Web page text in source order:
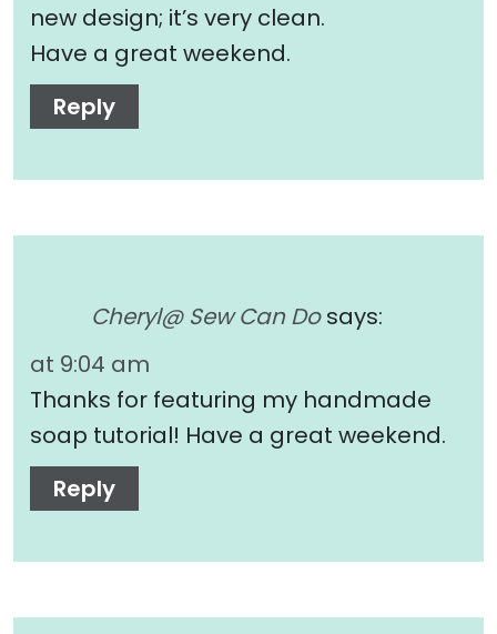
new design; it’s very clean.
Have a great weekend.
Reply
Cheryl@ Sew Can Do says:
at 9:04 am
Thanks for featuring my handmade
soap tutorial! Have a great weekend.
Reply